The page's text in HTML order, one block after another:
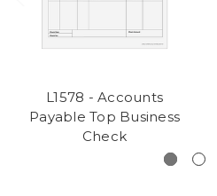
L1578 - Accounts
Payable Top Business
Check